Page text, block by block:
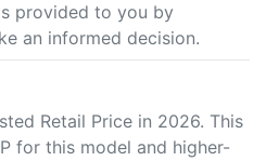
provided to you by
an informed decision.
Retail Price in 2026. This
for this model and higher-